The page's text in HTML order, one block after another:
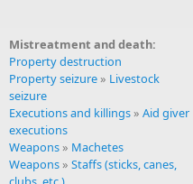
Mistreatment and death:
Property destruction
Property seizure» Livestock
seizure
Executions and killings» Aid giver
executions
Weapons» Machetes
Weapons» Staffs (sticks, canes,